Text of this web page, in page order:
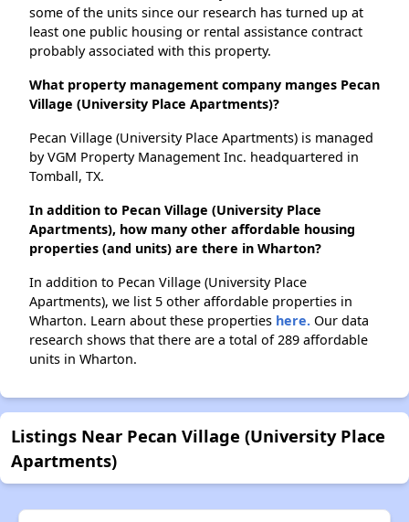
some of the units since our research has turned up at
least one public housing or rental assistance contract
probably associated with this property.
What property management company manges Pecan
Village (University Place Apartments)?
Pecan Village (University Place Apartments) is managed
by VGM Property Management Inc. headquartered in
Tomball, TX.
In addition to Pecan Village (University Place
Apartments), how many other affordable housing
properties (and units) are there in Wharton?
In addition to Pecan Village (University Place
Apartments), we list 5 other affordable properties in
Wharton. Learn about these properties here. Our data
research shows that there are a total of 289 affordable
units in Wharton.
Listings Near Pecan Village (University Place
Apartments)